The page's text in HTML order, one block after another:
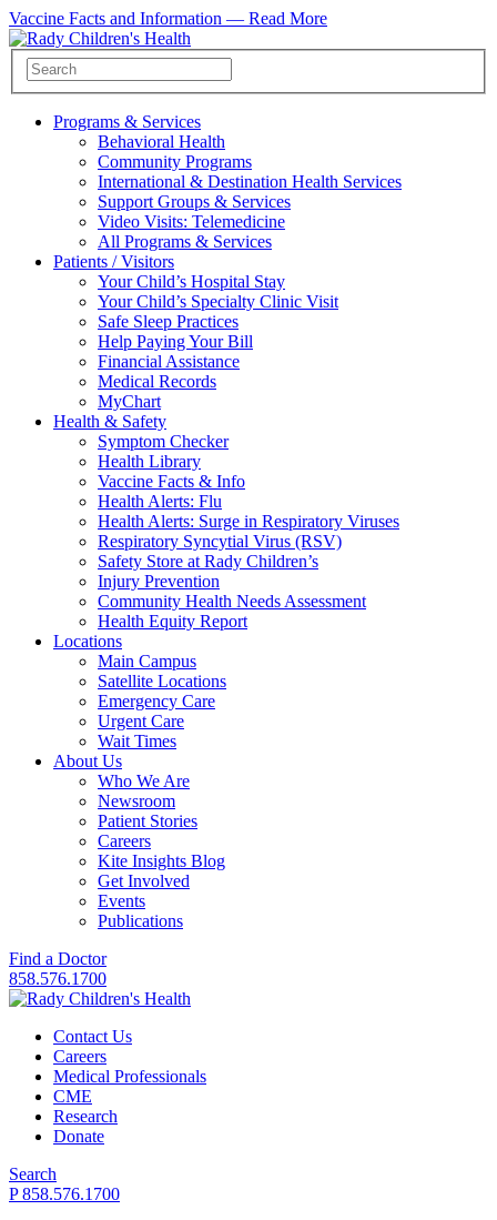
Vaccine Facts and Information — Read More
Programs & Services
Behavioral Health
Community Programs
International & Destination Health Services
Support Groups & Services
Video Visits: Telemedicine
All Programs & Services
Patients / Visitors
Your Child’s Hospital Stay
Your Child’s Specialty Clinic Visit
Safe Sleep Practices
Help Paying Your Bill
Financial Assistance
Medical Records
MyChart
Health & Safety
Symptom Checker
Health Library
Vaccine Facts & Info
Health Alerts: Flu
Health Alerts: Surge in Respiratory Viruses
Respiratory Syncytial Virus (RSV)
Safety Store at Rady Children’s
Injury Prevention
Community Health Needs Assessment
Health Equity Report
Locations
Main Campus
Satellite Locations
Emergency Care
Urgent Care
Wait Times
About Us
Who We Are
Newsroom
Patient Stories
Careers
Kite Insights Blog
Get Involved
Events
Publications
Find a Doctor
858.576.1700
Contact Us
Careers
Medical Professionals
CME
Research
Donate
Search
P 858.576.1700